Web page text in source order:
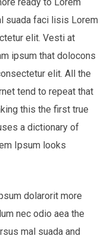
suada faci lisis Lorem
elit. Vesti at
ipsum that dolocons
elit. All the
tend to repeat that
this the first true
a dictionary of
Ipsum looks
dolarorit more
nec odio aea the
mal suada and